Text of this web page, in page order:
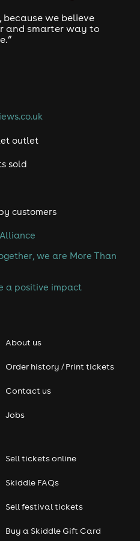
, Our main season
. Tickets sell o ut
booking early to secure your
and memories
after the show ends. We
🎭😂
Comedy Club
🍻
Secure your seat for an
🎟️Tickets Selling Fast –
#StandUpComedy
#WeekendVibes #NightOut
#FunTimes
because we believe
and smarter way to
outlet
sold
customers
we are More Than
a positive impact
About us
Order history / Print tickets
Contact us
Jobs
Sell tickets online
Skiddle FAQs
Sell festival tickets
Buy a Skiddle Gift Card